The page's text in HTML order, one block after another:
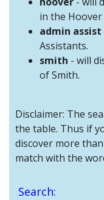
Students
Faculty
and
Staff
Parents
in the
admin assist
Assistants.
smith - will
of Smith.
Disclaimer: The
the table. Thus if
discover more
match with the
Search: